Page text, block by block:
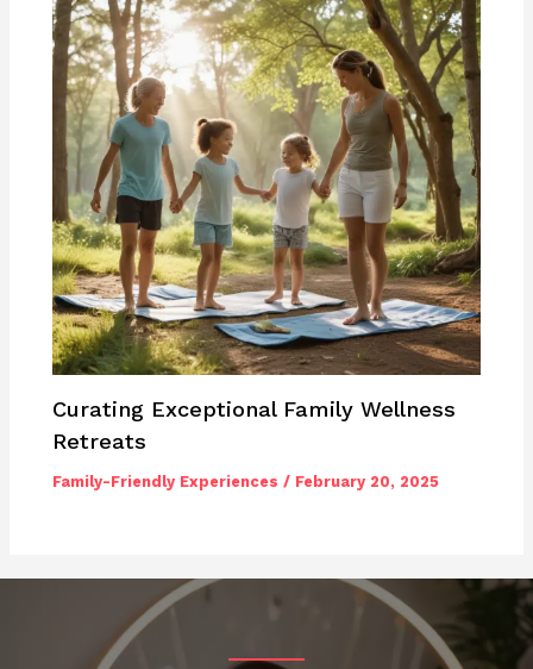
Curating Exceptional Family Wellness
Retreats
Family-Friendly Experiences / February 20, 2025